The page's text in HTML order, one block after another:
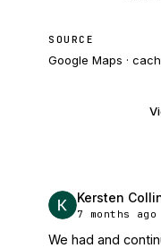
SOURCE
Google Maps ·
Kersten
7 months ago
We had and